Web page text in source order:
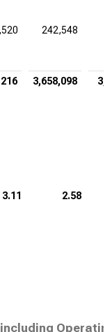
242,548
3,658,098
3.11 2.58